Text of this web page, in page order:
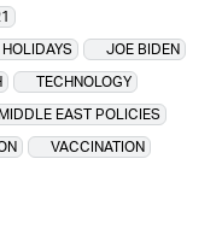
JOE BIDEN
TECHNOLOGY
EAST POLICIES
VACCINATION